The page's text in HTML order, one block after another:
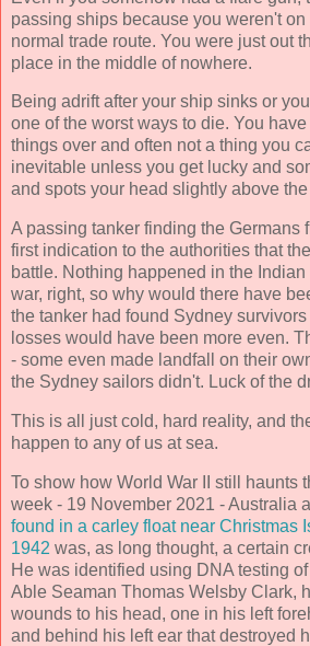
passing ships because you weren't on
normal trade route. You were just out
place in the middle of nowhere.
Being adrift after your ship sinks or
one of the worst ways to die. You
things over and often not a thing you
inevitable unless you get lucky and
and spots your head slightly above
A passing tanker finding the Germans
first indication to the authorities that
battle. Nothing happened in the
war, right, so why would there have
the tanker had found Sydney
losses would have been more even.
- some even made landfall on their
the Sydney sailors didn't. Luck of the
This is all just cold, hard reality, and
happen to any of us at sea.
To show how World War II still haunts
week - 19 November 2021 - Australia
found in a carley float near Christmas
1942 was, as long thought, a certain
He was identified using DNA testing
Able Seaman Thomas Welsby Clark,
wounds to his head, one in his left
and behind his left ear that destroyed